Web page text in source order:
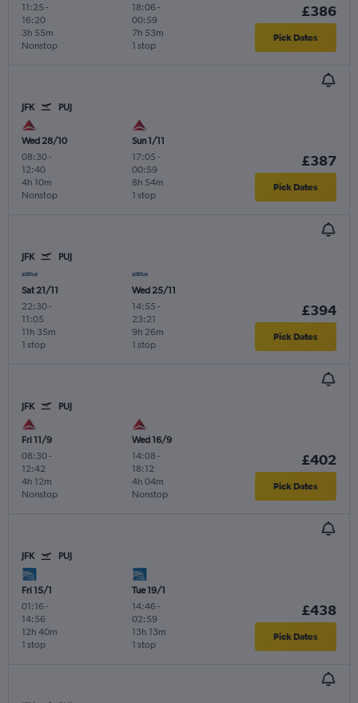
11:25 -
16:20
Nonstop
3h 55m
18:06-
00:59
1 stop
7h 53m
£386
Pick Dates
JFK PUJ
Wed 28/10
08:30-
12:40
Nonstop
4h 10m
Sun 1/11
17:05 -
00:59
1 stop
8h 54m
£387
Pick Dates
JFK PUJ
Sat 21/11
22:30-
11:05
1 stop
11h 35m
Wed 25/11
14:55 -
23:21
1 stop
9h 26m
£394
Pick Dates
JFK PUJ
Fri 11/9
08:30-
12:42
Nonstop
4h 12m
Wed 16/9
14:08 -
18:12
Nonstop
4h 04m
£402
Pick Dates
JFK PUJ
Fri 15/1
01:16-
14:56
1 stop
12h 40m
Tue 19/1
14:46-
02:59
1 stop
13h 13m
£438
Pick Dates